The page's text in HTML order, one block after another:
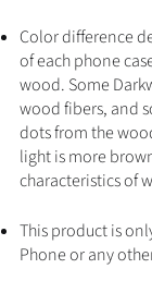
Color difference
of each phone
wood. Some
wood fibers, and
dots from the
light is more
characteristics of
This product is
Phone or any